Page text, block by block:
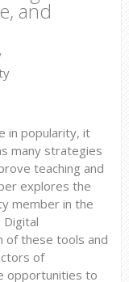
and
in popularity, it
many strategies
teaching and
explores the
member in the
Digital
of these tools and
of
opportunities to